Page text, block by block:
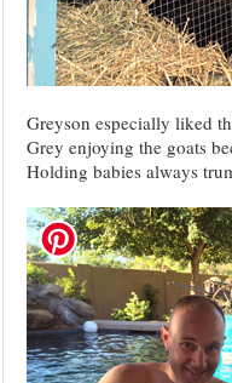
Greyson especially liked
Grey enjoying the goats
Holding babies always